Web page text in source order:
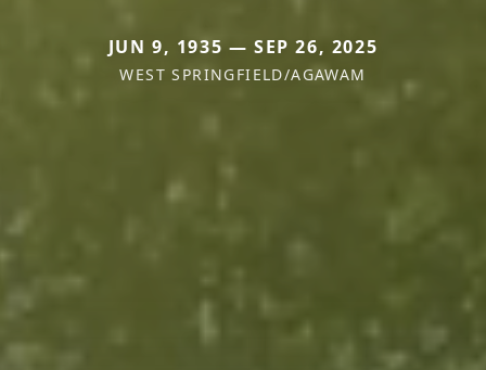
JUN 9, 1935 — SEP 26, 2025
WEST SPRINGFIELD/AGAWAM